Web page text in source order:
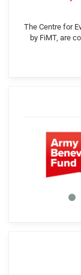
The Centre for
by FiMT, are